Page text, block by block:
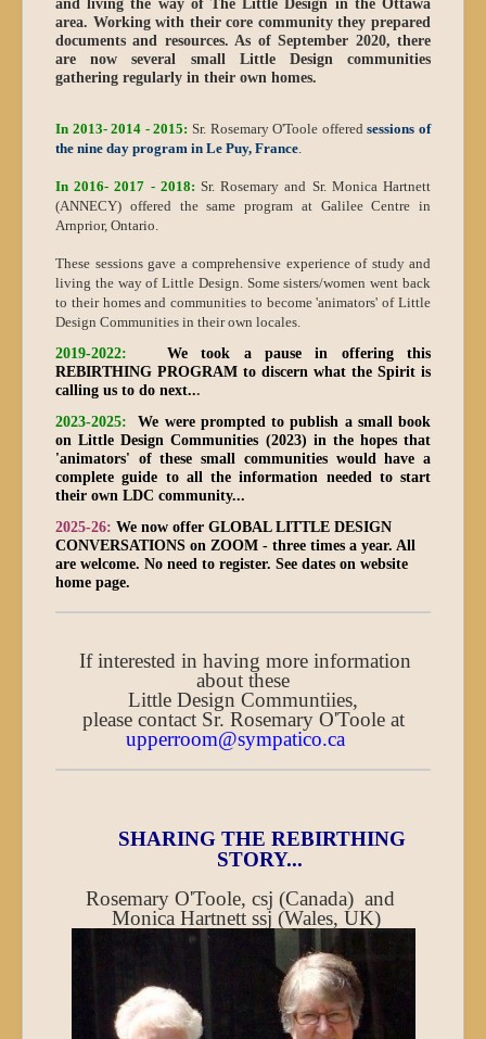
and living the way of The Little Design in the Ottawa
area. Working with their core community they prepared
documents and resources. As of September 2020, there
are now several small Little Design communities
gathering regularly in their own homes.
In 2013- 2014 - 2015: Sr. Rosemary O'Toole offeredsessions of
the nine day program in Le Puy, France
In 2016- 2017 - 2018: Sr. Rosemary and Sr. Monica Hartnett
(ANNECY) offered the same program at Galilee Centre in
Arnprior, Ontario.
These sessions gave a comprehensive experience of study and
living the way of Little Design. Some sisters/women went back
to their homes and communities to become 'animators' of Little
Design Communities in their own locales.
2019-2022: We took a pause in offering this
REBIRTHING PROGRAM to discern what the Spirit is
calling us to do next...
2023-2025:We were prompted to publish a small book
on Little Design Communities (2023) in the hopes that
'animators' of these small communities would have a
complete guide to all the information needed to start
their own LDC community...
2025-26: We now offer GLOBAL LITTLE DESIGN
CONVERSATIONS on ZOOM - three times a year. All
are welcome. No need to register. See dates on website
home page.
If interested in having more information
about these
Little Design Communtiies,
please contact Sr. Rosemary O'Toole at
upperroom@sympatico.ca
SHARING THE REBIRTHING
STORY...
Rosemary O'Toole, csj (Canada) and
Monica Hartnett ssj (Wales, UK)